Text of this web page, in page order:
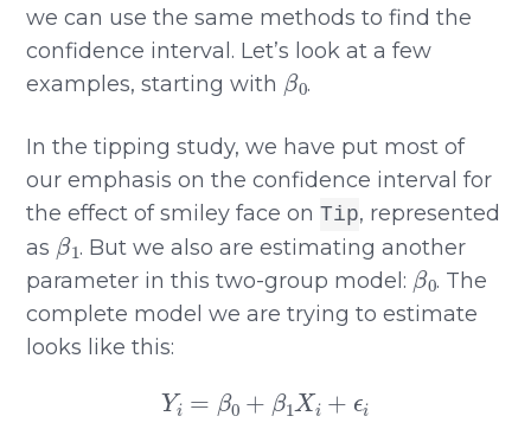
we can use the same methods to find the
confidence interval. Let’s look at a few
examples, starting with
β0
.
In the tipping study, we have put most of
our emphasis on the confidence interval for
the effect of smiley face onTip, represented
as
β1
. But we also are estimating another
parameter in this two-group model:
β0
. The
complete model we are trying to estimate
looks like this:
Yi=β + β1 Xi+ ϵ